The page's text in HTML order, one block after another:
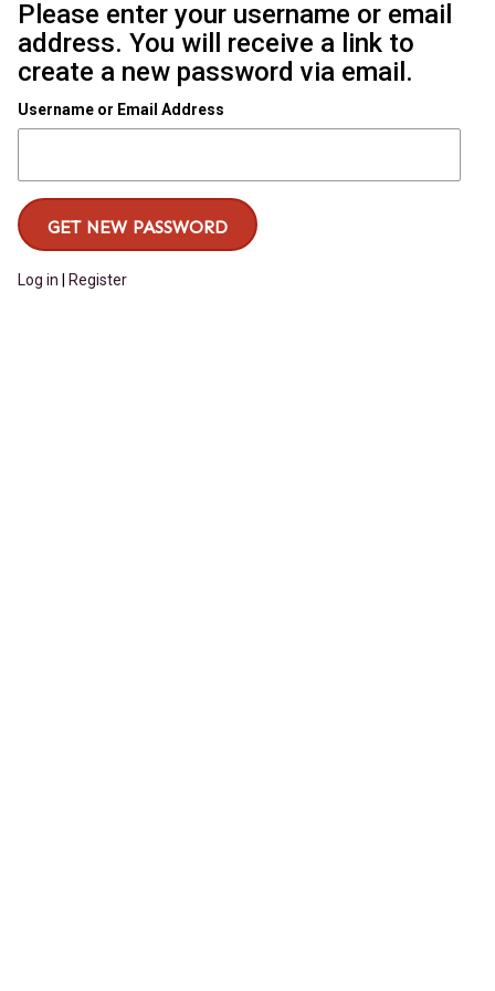
Please enter your username or email
address. You will receive a link to
create a new password via email.
Username or Email Address
Log in Register